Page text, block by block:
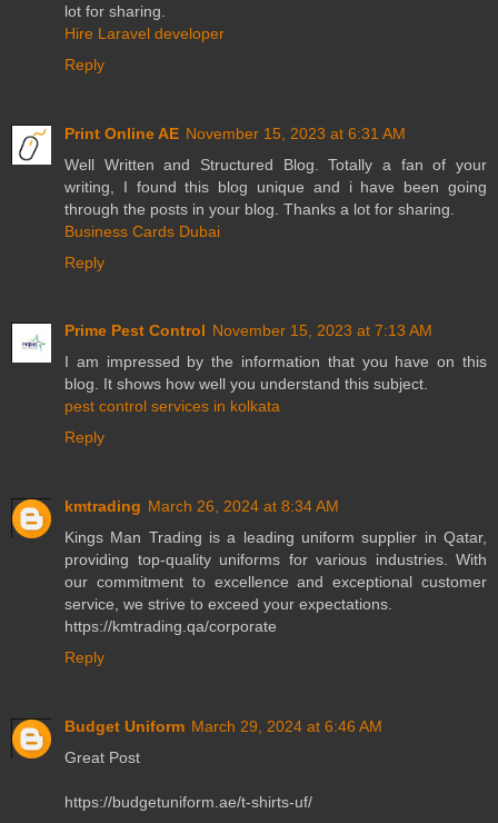
lot for sharing.
Hire Laravel developer
Reply
Print Online AE November 15, 2023 at 6:31 AM
Well Written and Structured Blog. Totally a fan of your
writing, I found this blog unique and i have been going
through the posts in your blog. Thanks a lot for sharing.
Business Cards Dubai
Reply
Prime Pest Control November 15, 2023 at 7:13 AM
I am impressed by the information that you have on this
blog. It shows how well you understand this subject.
pest control services in kolkata
Reply
kmtrading March 26, 2024 at 8:34 AM
Kings Man Trading is a leading uniform supplier in Qatar,
providing top-quality uniforms for various industries. With
our commitment to excellence and exceptional customer
service, we strive to exceed your expectations.
https://kmtrading.qa/corporate
Reply
Budget Uniform March 29, 2024 at 6:46 AM
Great Post
https://budgetuniform.ae/t-shirts-uf/